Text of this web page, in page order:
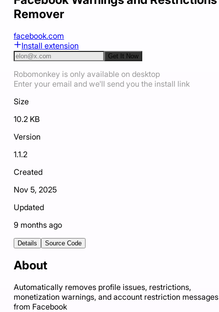
Remover
facebook.com
Install extension
Get It Now
Robomonkey is only available on desktop
Enter your email and we'll send you the install link
Size
10.2 KB
Version
1.1.2
Created
Nov 5, 2025
Updated
9 months ago
Details Source Code
About
Automatically removes profile issues, restrictions,
monetization warnings, and account restriction messages
from Facebook